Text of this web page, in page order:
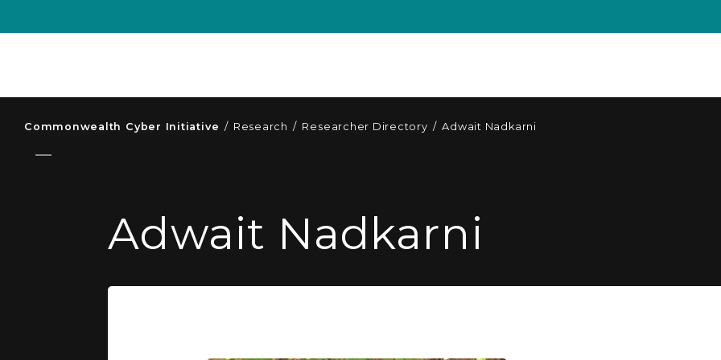
Commonwealth Cyber Initiative / Research / Researcher Directory / Adwait Nadkarni
Adwait Nadkarni